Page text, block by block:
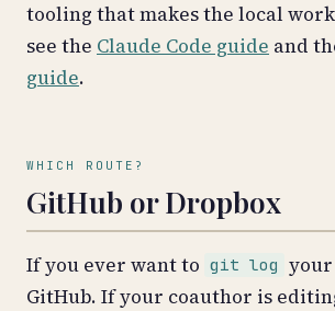
tooling that makes the local
see the Claude Code guide and
guide.
WHICH ROUTE?
GitHub or Dropbox
If you ever want to git log your
GitHub. If your coauthor is